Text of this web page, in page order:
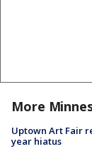
More
Uptown Art Fair
year hiatus